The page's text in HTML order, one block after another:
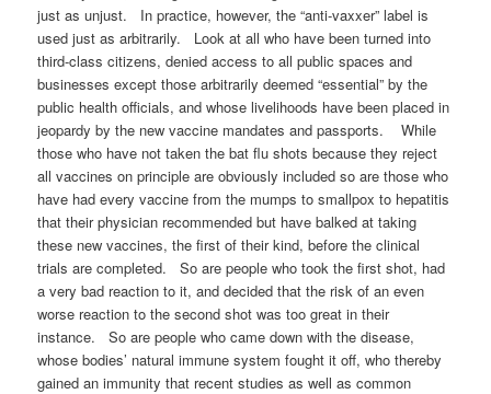
just as unjust. In practice, however, the “anti-vaxxer” label is
used just as arbitrarily. Look at all who have been turned into
third-class citizens, denied access to all public spaces and
businesses except those arbitrarily deemed “essential” by the
public health officials, and whose livelihoods have been placed in
jeopardy by the new vaccine mandates and passports. While
those who have not taken the bat flu shots because they reject
all vaccines on principle are obviously included so are those who
have had every vaccine from the mumps to smallpox to hepatitis
that their physician recommended but have balked at taking
these new vaccines, the first of their kind, before the clinical
trials are completed. So are people who took the first shot, had
a very bad reaction to it, and decided that the risk of an even
worse reaction to the second shot was too great in their
instance. So are people who came down with the disease,
whose bodies’ natural immune system fought it off, who thereby
gained an immunity that recent studies as well as common